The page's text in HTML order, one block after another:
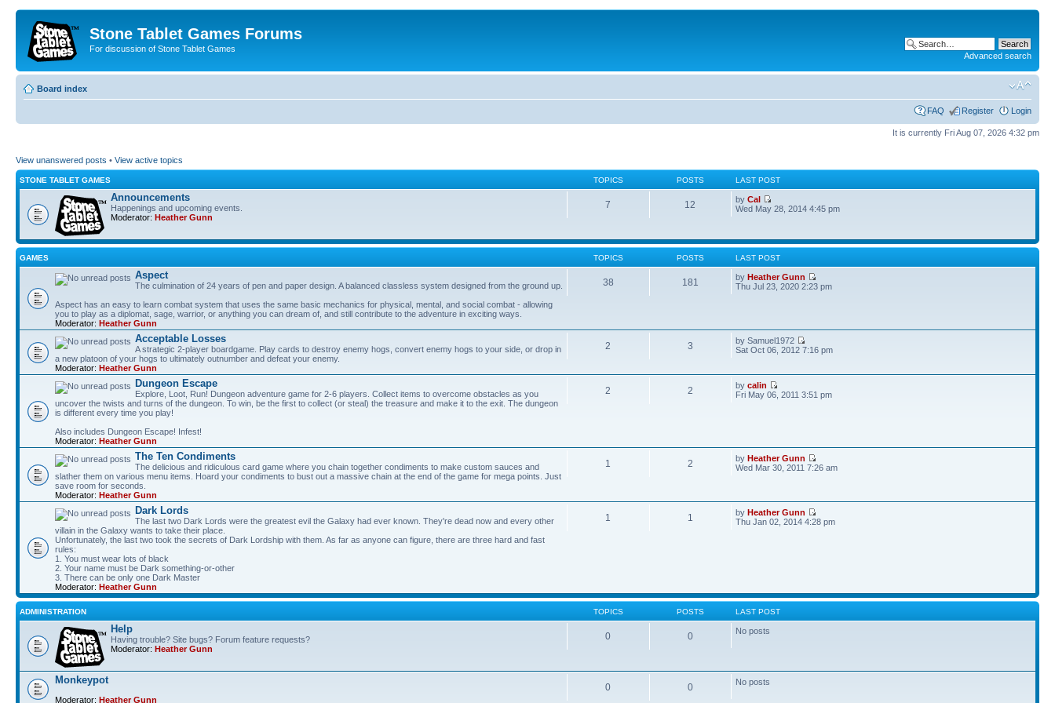
Stone Tablet Games Forums
For discussion of Stone Tablet Games
Advanced search
Board index
FAQ Register Login
It is currently Fri Aug 07, 2026 4:32 pm
View unanswered posts • View active topics
STONE TABLET GAMES TOPICS POSTS LAST POST
Announcements
Happenings and upcoming events.
Moderator: Heather Gunn
7 12 byCal
Wed May 28, 2014 4:45 pm
GAMES TOPICS POSTS LAST POST
Αspect
The culmination of 24 years of pen and paper design. A balanced classless system designed from the ground up.
Aspect has an easy to learn combat system that uses the same basic mechanics for physical, mental, and social combat - allowing
you to play as a diplomat, sage, warrior, or anything you can dream of, and still contribute to the adventure in exciting ways.
Moderator: Heather Gunn
38 181 byHeather Gunn
Thu Jul 23, 2020 2:23 pm
Acceptable Losses
A strategic 2-player boardgame. Play cards to destroy enemy hogs, convert enemy hogs to your side, or drop in
a new platoon of your hogs to ultimately outnumber and defeat your enemy.
Moderator: Heather Gunn
2 3
by Samuel1972
Sat Oct 06, 2012 7:16 pm
Dungeon Escape
Explore, Loot, Run! Dungeon adventure game for 2-6 players. Collect items to overcome obstacles as you
uncover the twists and turns of the dungeon. To win, be the first to collect (or steal) the treasure and make it to the exit. The dungeon
is different every time you play!
Also includes Dungeon Escape! Infest!
Moderator: Heather Gunn
2 2 bycalin
Fri May 06, 2011 3:51 pm
The Ten Condiments
The delicious and ridiculous card game where you chain together condiments to make custom sauces and
slather them on various menu items. Hoard your condiments to bust out a massive chain at the end of the game for mega points. Just
save room for seconds.
Moderator: Heather Gunn
1 2 byHeather Gunn
Wed Mar 30, 2011 7:26 am
Dark Lords
The last two Dark Lords were the greatest evil the Galaxy had ever known. They're dead now and every other
villain in the Galaxy wants to take their place.
Unfortunately, the last two took the secrets of Dark Lordship with them. As far as anyone can figure, there are three hard and fast
rules:
1. You must wear lots of black
2. Your name must be Dark something-or-other
3. There can be only one Dark Master
Moderator: Heather Gunn
1 1 byHeather Gunn
Thu Jan 02, 2014 4:28 pm
ADMINISTRATION TOPICS POSTS LAST POST
Help
Having trouble? Site bugs? Forum feature requests?
Moderator: Heather Gunn
0 0 No posts
Monkeypot
Moderator: Heather Gunn
0 0 No posts